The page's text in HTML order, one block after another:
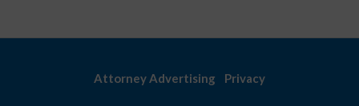
Attorney Advertising Privacy